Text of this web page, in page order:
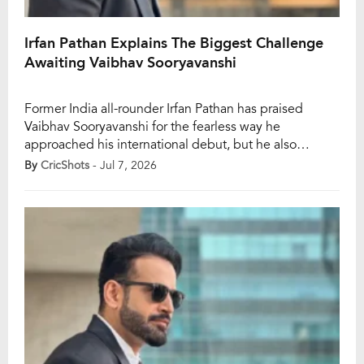
Irfan Pathan Explains The Biggest Challenge
Awaiting Vaibhav Sooryavanshi
Former India all-rounder Irfan Pathan has praised
Vaibhav Sooryavanshi for the fearless way he
approached his international debut, but he also
warned that the 15-year-old will soon face a much
balls in the second T20I against England in
By CricShots - Jul 7, 2026